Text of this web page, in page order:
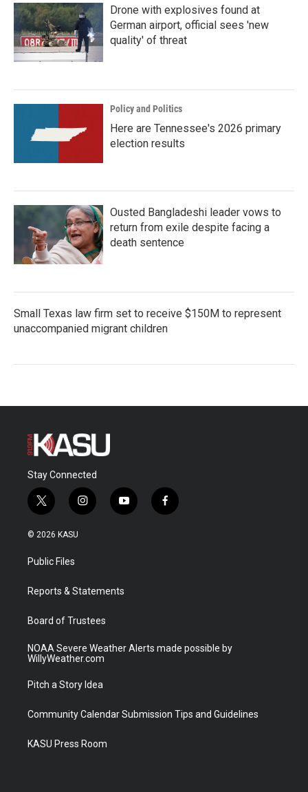
Drone with explosives found at
German airport, official sees 'new
quality' of threat
Policy and Politics
Here are Tennessee's 2026 primary
election results
Ousted Bangladeshi leader vows to
return from exile despite facing a
death sentence
Small Texas law firm set to receive $150M to represent
unaccompanied migrant children
Stay Connected
t
w
i
t
e
i
n
a
y
o
f
a
© 2026 KASU
Public Files
Reports & Statements
Board of Trustees
NOAA Severe Weather Alerts made possible by
WillyWeather.com
Pitch a Story Idea
Community Calendar Submission Tips and Guidelines
KASU Press Room